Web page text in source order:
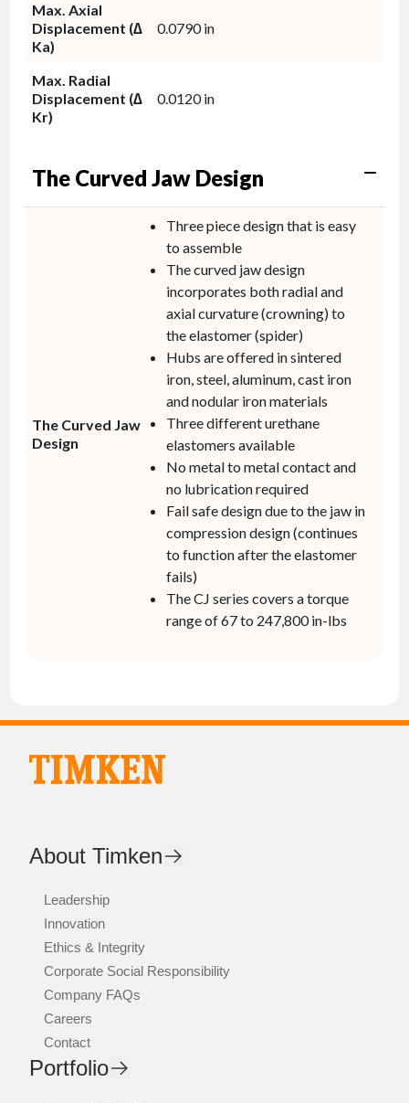
Max. Axial
Displacement (∆
Ka)
0.0790 in
Max. Radial
Displacement (∆
Kr)
0.0120 in
The Curved Jaw Design
The Curved Jaw
Design
Three piece design that is easy
to assemble
The curved jaw design
incorporates both radial and
axial curvature (crowning) to
the elastomer (spider)
Hubs are offered in sintered
iron, steel, aluminum, cast iron
and nodular iron materials
Three different urethane
elastomers available
No metal to metal contact and
no lubrication required
Fail safe design due to the jaw in
compression design (continues
to function after the elastomer
fails)
The CJ series covers a torque
range of 67 to 247,800 in-lbs
About Timken
Leadership
Innovation
Ethics & Integrity
Corporate Social Responsibility
Company FAQs
Careers
Contact
Portfolio